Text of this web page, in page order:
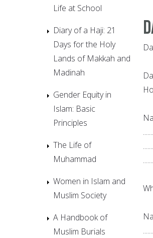
Life at School
Diary of a Haji: 21
Days for the Holy
Lands of Makkah and
Madinah
Gender Equity in
Islam: Basic
Principles
The Life of
Muhammad
Women in Islam and
Muslim Society
A Handbook of
Muslim Burials